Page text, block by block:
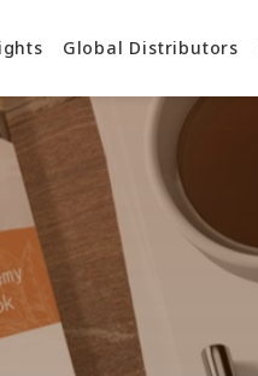
Global Distributors